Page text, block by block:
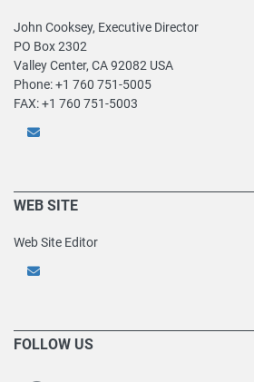
John Cooksey, Executive Director
PO Box 2302
Valley Center, CA 92082 USA
Phone: +1 760 751-5005
FAX: +1 760 751-5003
WEB SITE
Web Site Editor
FOLLOW US